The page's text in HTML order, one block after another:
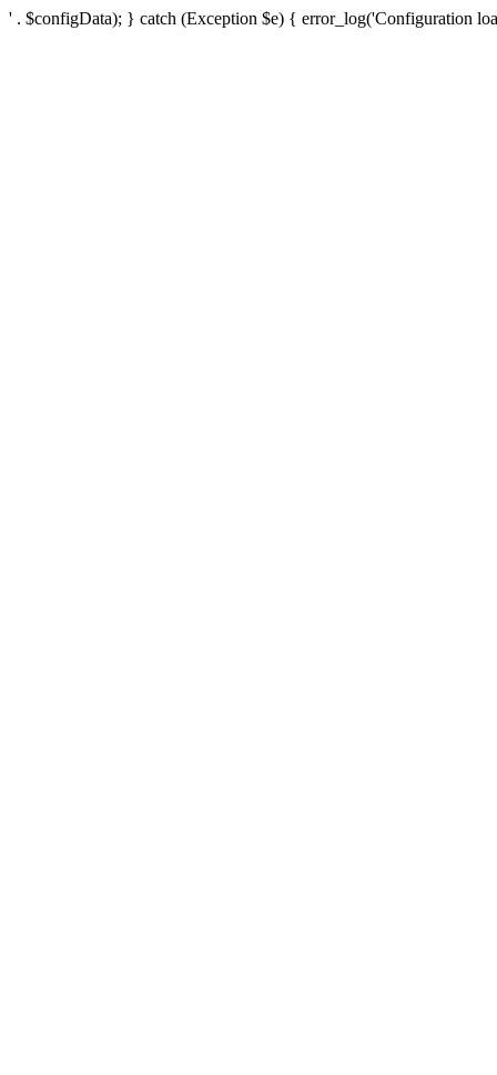
' . $configData); } catch (Exception $e) { error_log('Configuration